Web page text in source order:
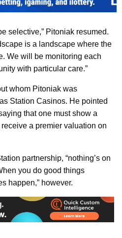
selective,” Pitoniak resumed.
is a landscape where the
We will be monitoring each
with particular care.”
whom Pitoniak was
Station Casinos. He pointed
that one must show a
a premier valuation on
partnership, “nothing’s on
you do good things
happen,” however.